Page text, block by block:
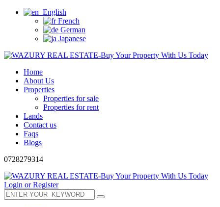
English
French
German
Japanese
Home
About Us
Properties
Properties for sale
Properties for rent
Lands
Contact us
Faqs
Blogs
0728279314
Login or Register